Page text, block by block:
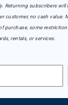
Returning subscribers will
customer, no cash value.
purchase, some
rentals, or services.